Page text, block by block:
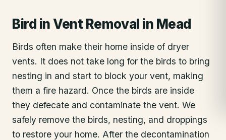
Bird in Vent Removal in Mead
Birds often make their home inside of dryer
vents. It does not take long for the birds to bring
nesting in and start to block your vent, making
them a fire hazard. Once the birds are inside
they defecate and contaminate the vent. We
safely remove the birds, nesting, and droppings
to restore your home. After the decontamination